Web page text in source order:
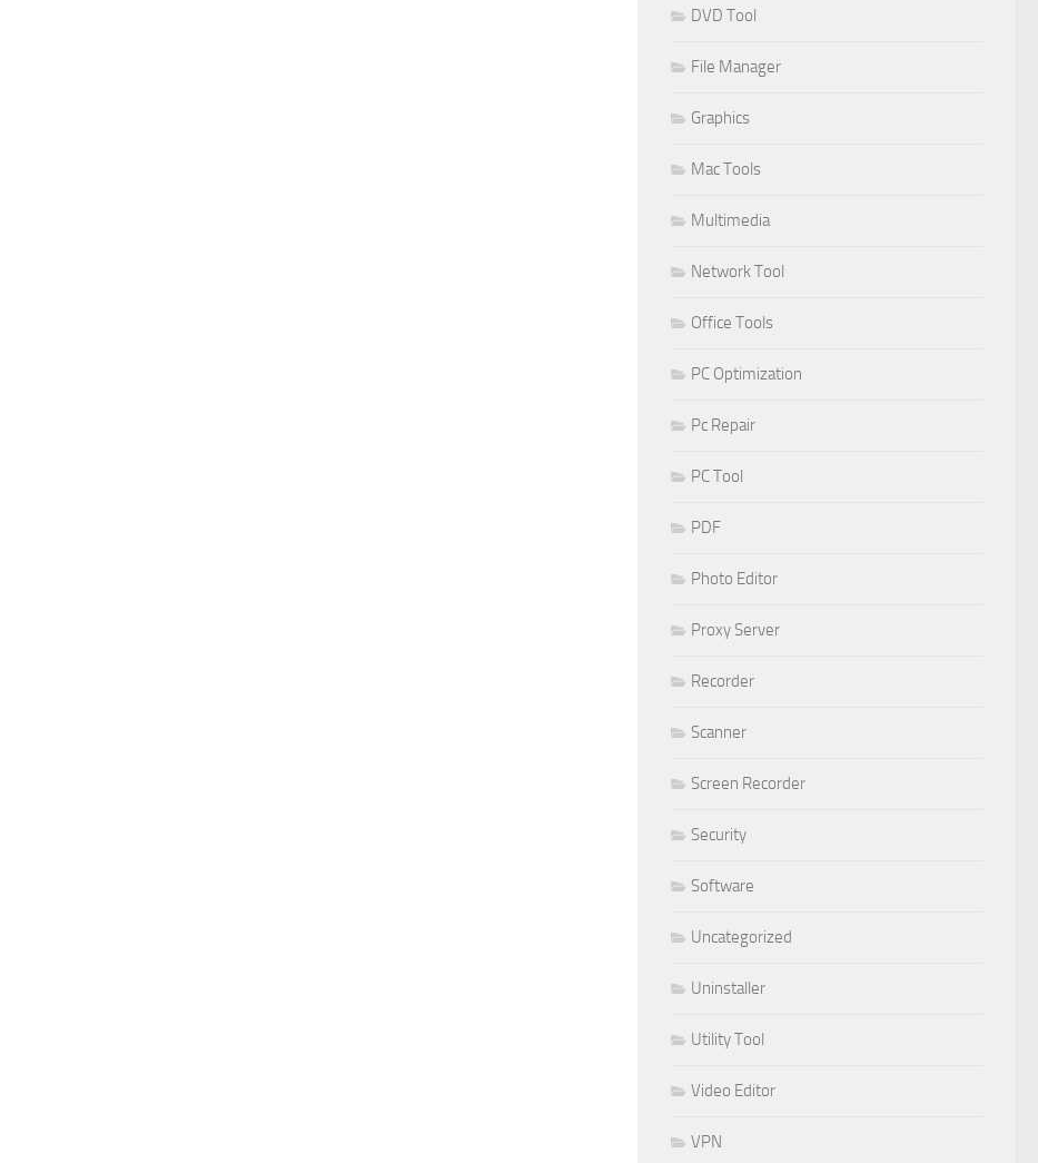
DVD Tool
File Manager
Graphics
Mac Tools
Multimedia
Network Tool
Office Tools
PC Optimization
Pc Repair
PC Tool
PDF
Photo Editor
Proxy Server
Recorder
Scanner
Screen Recorder
Security
Software
Uncategorized
Uninstaller
Utility Tool
Video Editor
VPN